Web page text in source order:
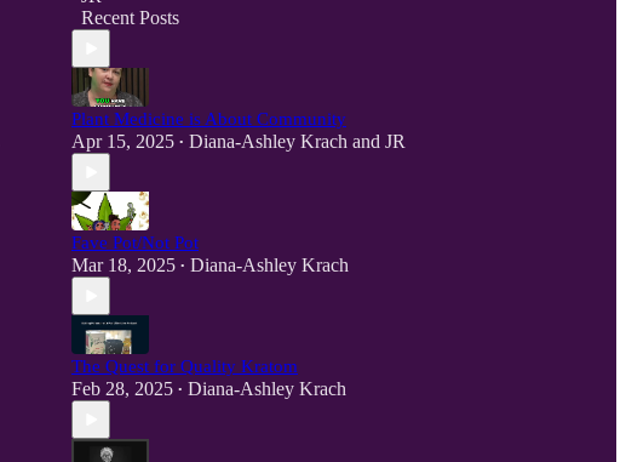
Recent Posts
Plant Medicine is About Community
Apr 15, 2025 • Diana-Ashley Krach and JR
Fave Pot/Not Pot
Mar 18, 2025 • Diana-Ashley Krach
The Quest for Quality Kratom
Feb 28, 2025 • Diana-Ashley Krach